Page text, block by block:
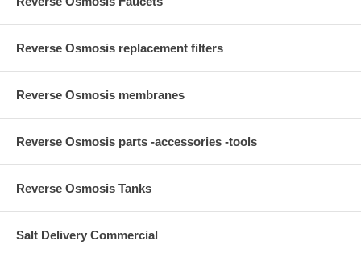
Reverse Osmosis replacement filters
Reverse Osmosis membranes
Reverse Osmosis parts -accessories -tools
Reverse Osmosis Tanks
Salt Delivery Commercial